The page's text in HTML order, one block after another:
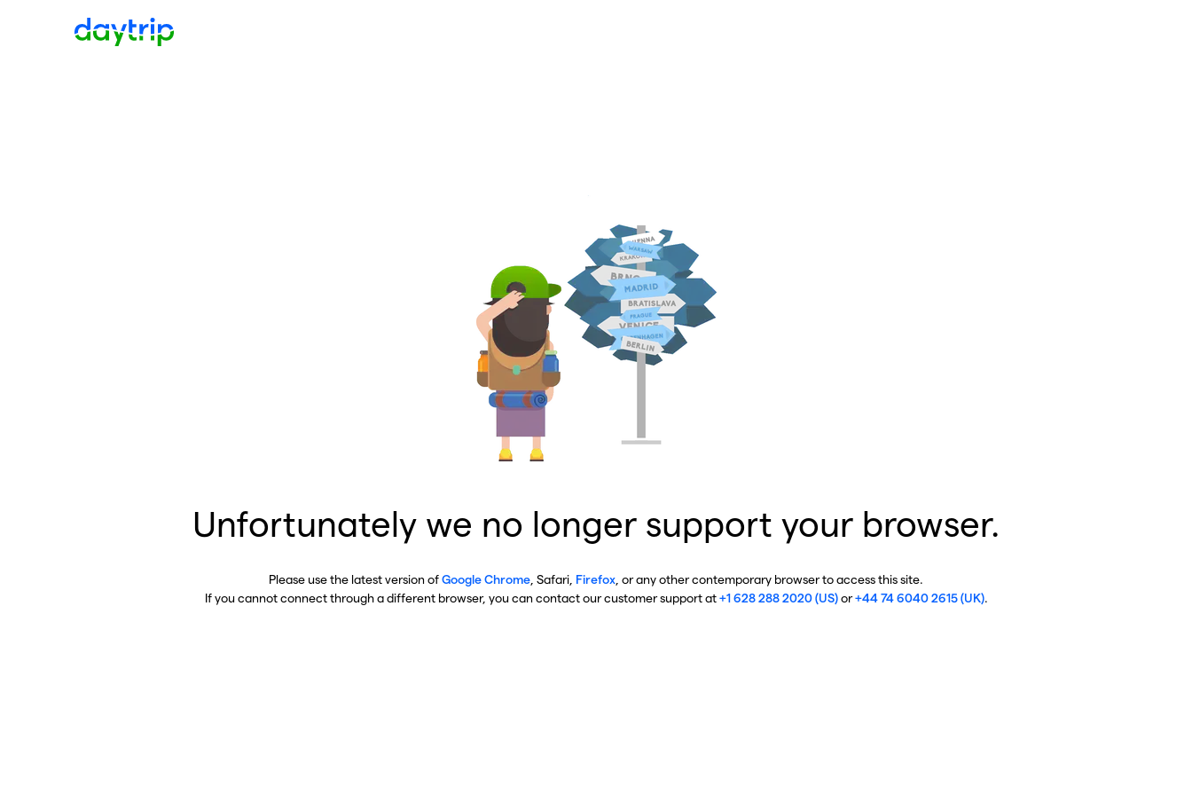
Unfortunately we no longer support your browser.
Please use the latest version ofGoogle Chrome , Safari, Firefox , or any other contemporary browser to access this site.
If you cannot connect through a different browser, you can contact our customer support at+1 628 288 2020 (US)or+44 74 6040 2615 (UK).